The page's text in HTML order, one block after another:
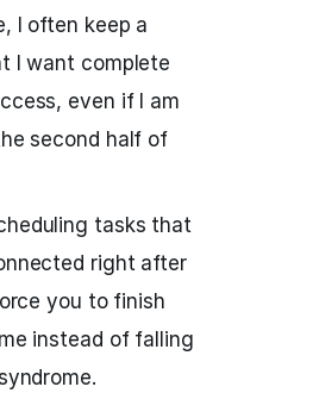
I often keep a
I want complete
even if I am
second half of
tasks that
right after
you to finish
instead of falling